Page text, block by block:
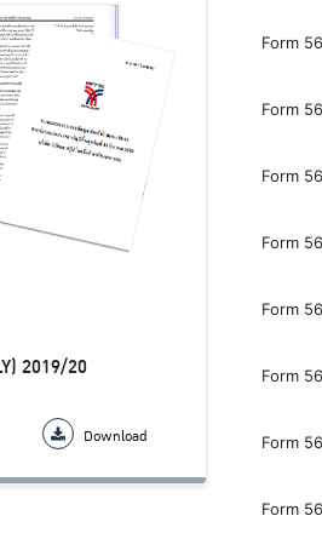
2019/20
Download
Form
Form
Form
Form
Form
Form
Form
Form